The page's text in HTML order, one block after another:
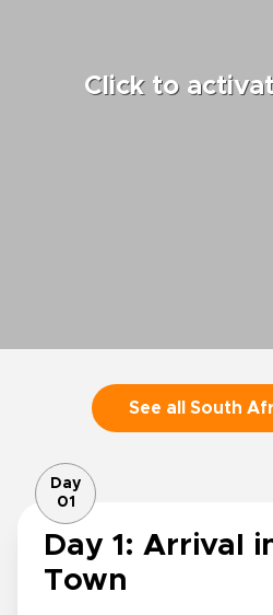
Click to
See all South
Day
01
Day 1: Arrival
Town